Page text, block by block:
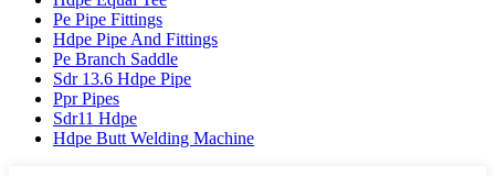
Pe Pipe Fittings
Hdpe Pipe And Fittings
Pe Branch Saddle
Sdr 13.6 Hdpe Pipe
Ppr Pipes
Sdr11 Hdpe
Hdpe Butt Welding Machine